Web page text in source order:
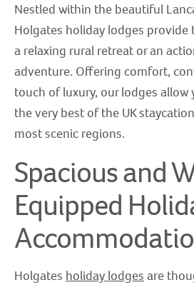
Nestled within the beautiful
Holgates holiday lodges provide
a relaxing rural retreat or an
adventure. Offering comfort,
touch of luxury, our lodges allow
the very best of the UK
most scenic regions.
Spacious and
Equipped
Holgates holiday lodges are